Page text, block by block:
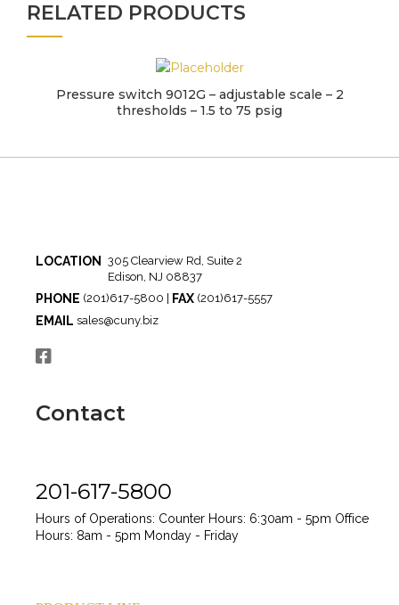
RELATED PRODUCTS
Pressure switch 9012G – adjustable scale – 2
thresholds – 1.5 to 75 psig
LOCATION
305 Clearview Rd, Suite 2
Edison, NJ 08837
PHONE (201)617-5800 | FAX (201)617-5557
EMAIL sales@cuny.biz
Contact
201-617-5800
Hours of Operations: Counter Hours: 6:30am - 5pm Office
Hours: 8am - 5pm Monday - Friday